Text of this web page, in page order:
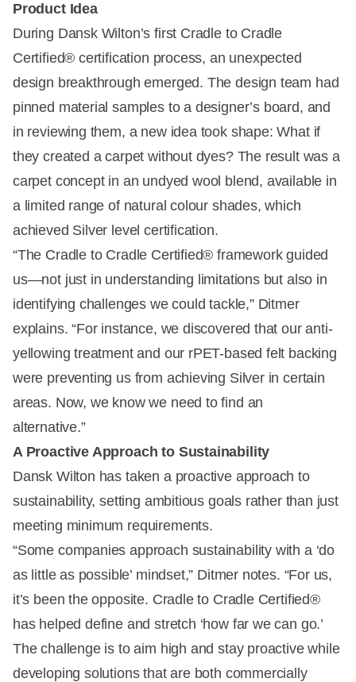
Product Idea
During Dansk Wilton’s first Cradle to Cradle
Certified® certification process, an unexpected
design breakthrough emerged. The design team had
pinned material samples to a designer’s board, and
in reviewing them, a new idea took shape: What if
they created a carpet without dyes? The result was a
carpet concept in an undyed wool blend, available in
a limited range of natural colour shades, which
achieved Silver level certification.
“The Cradle to Cradle Certified® framework guided
us—not just in understanding limitations but also in
identifying challenges we could tackle,” Ditmer
explains. “For instance, we discovered that our anti-
yellowing treatment and our rPET-based felt backing
were preventing us from achieving Silver in certain
areas. Now, we know we need to find an
alternative.”
A Proactive Approach to Sustainability
Dansk Wilton has taken a proactive approach to
sustainability, setting ambitious goals rather than just
meeting minimum requirements.
“Some companies approach sustainability with a ‘do
as little as possible’ mindset,” Ditmer notes. “For us,
it’s been the opposite. Cradle to Cradle Certified®
has helped define and stretch ‘how far we can go.’
The challenge is to aim high and stay proactive while
developing solutions that are both commercially